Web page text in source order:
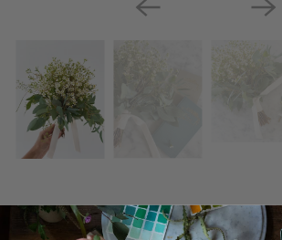
Sweet & Simple Bouquet